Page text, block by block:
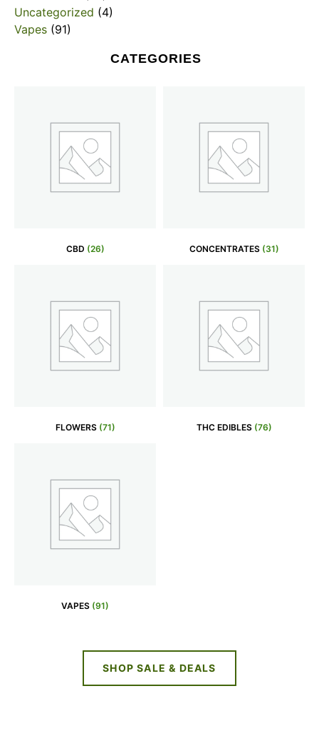
Uncategorized (4)
Vapes (91)
CATEGORIES
CBD (26) CONCENTRATES (31)
FLOWERS (71) THC EDIBLES (76)
VAPES (91)
SHOP SALE & DEALS